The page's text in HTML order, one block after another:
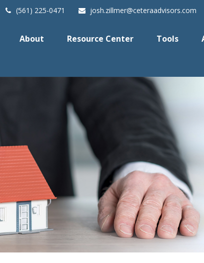
(561) 225-0471 josh.zillmer@ceteraadvisors.com
About Resource Center Tools